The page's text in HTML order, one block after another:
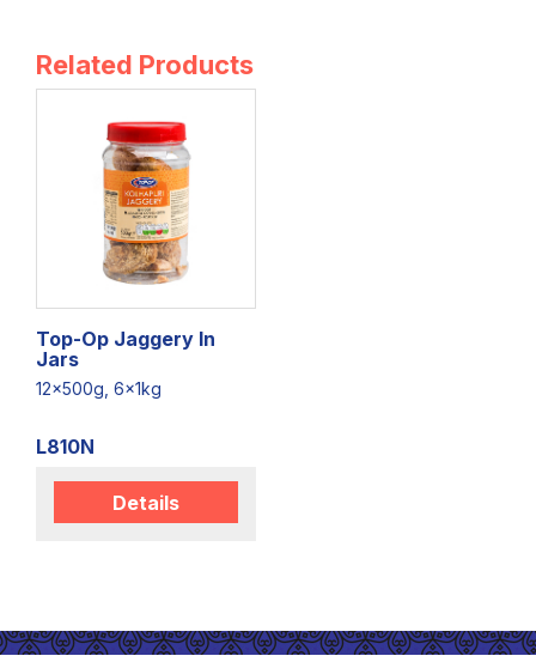
Related Products
Top-Op Jaggery In
Jars
12x500g, 6x1kg
L810N
Details